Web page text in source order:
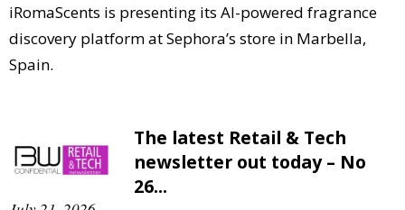
iRomaScents is presenting its AI-powered fragrance
discovery platform at Sephora’s store in Marbella,
Spain.
The latest Retail & Tech
newsletter out today – No
26...